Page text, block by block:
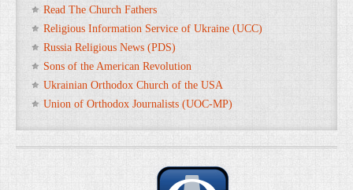
Read The Church Fathers
Religious Information Service of Ukraine (UCC)
Russia Religious News (PDS)
Sons of the American Revolution
Ukrainian Orthodox Church of the USA
Union of Orthodox Journalists (UOC-MP)